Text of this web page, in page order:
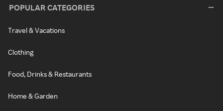
POPULAR CATEGORIES
Travel & Vacations
Clothing
Food, Drinks & Restaurants
Home & Garden